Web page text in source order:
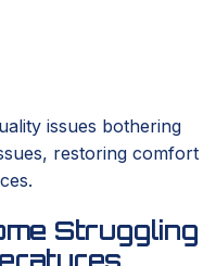
issues bothering
restoring comfort
Struggling